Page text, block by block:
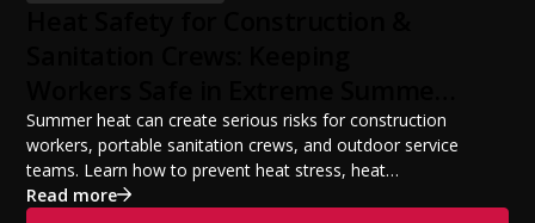
Temperatures
Summer heat can create serious risks for construction
workers, portable sanitation crews, and outdoor service
teams. Learn how to prevent heat stress, heat
exhaustion, and heat stroke with proper hydration,
Read more